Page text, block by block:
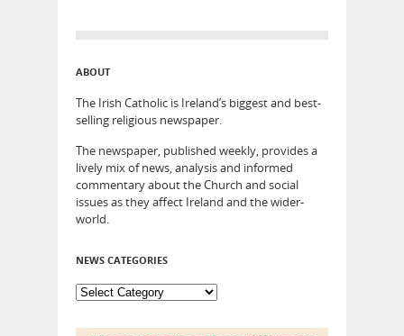
ABOUT
The Irish Catholic is Ireland’s biggest and best-
selling religious newspaper.
The newspaper, published weekly, provides a
lively mix of news, analysis and informed
commentary about the Church and social
issues as they affect Ireland and the wider-
world.
NEWS CATEGORIES